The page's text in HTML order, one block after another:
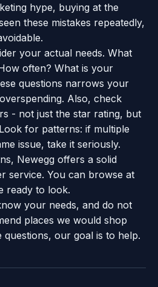
hype, buying at the
these mistakes repeatedly,
your actual needs. What
often? What is your
questions narrows your
Also, check
- not just the star rating, but
for patterns: if multiple
issue, take it seriously.
Newegg offers a solid
service. You can browse at
ready to look.
your needs, and do not
places we would shop
our goal is to help.